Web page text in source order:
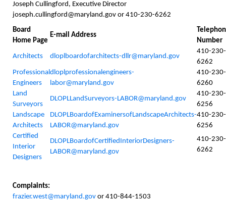
Joseph Cullingford, Executive Director
joseph.cullingford@maryland.gov or 410-230-6262
Board
Home Page
E-mail Address
Number
Architects dloplboardofarchitects-dllr@maryland.gov
410-230-
6262
Professional
Engineers
dloplprofessionalengineers-
labor@maryland.gov
410-230-
6260
Land
Surveyors
DLOPLLandSurveyors-LABOR@maryland.gov
410-230-
6256
Landscape
Architects
DLOPLBoardofExaminersofLandscapeArchitects-
LABOR@maryland.gov
410-230-
6256
Certified
Interior
Designers
DLOPLBoardofCertifiedInteriorDesigners-
LABOR@maryland.gov
410-230-
6262
Complaints:
frazier.west@maryland.gov or 410-844-1503